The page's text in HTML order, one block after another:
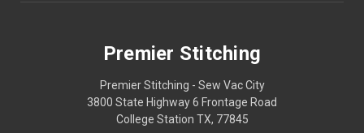
Premier Stitching
Premier Stitching - Sew Vac City
3800 State Highway 6 Frontage Road
College Station TX, 77845